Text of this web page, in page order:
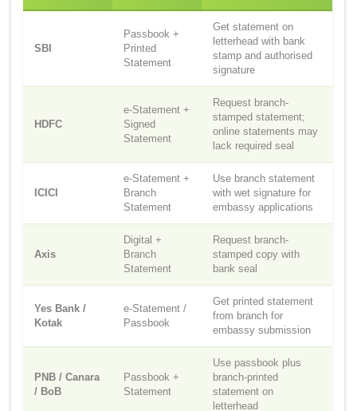
SBI
Passbook +
Printed
Statement
Get statement on
letterhead with bank
stamp and authorised
signature
HDFC
e-Statement +
Signed
Statement
Request branch-
stamped statement;
online statements may
lack required seal
ICICI
e-Statement +
Branch
Statement
Use branch statement
with wet signature for
embassy applications
Axis
Digital +
Branch
Statement
Request branch-
stamped copy with
bank seal
Yes Bank /
Kotak
e-Statement /
Passbook
Get printed statement
from branch for
embassy submission
PNB / Canara
/ BoB
Passbook +
Statement
Use passbook plus
branch-printed
statement on
letterhead